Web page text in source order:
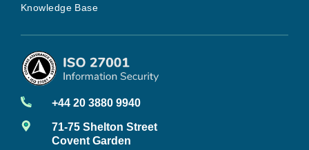
Knowledge Base
+44 20 3880 9940
71-75 Shelton Street
Covent Garden